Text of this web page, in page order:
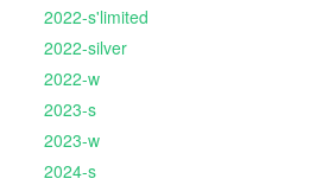
2022-s'limited
2022-silver
2022-w
2023-s
2023-w
2024-s